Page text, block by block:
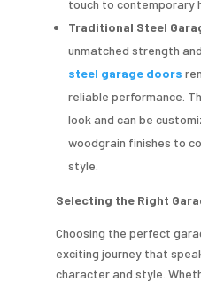
touch to contemporary
Traditional Steel
unmatched strength
steel garage doors
reliable performance.
look and can be
woodgrain finishes to
style.
Selecting the Right
Choosing the perfect
exciting journey that
character and style.